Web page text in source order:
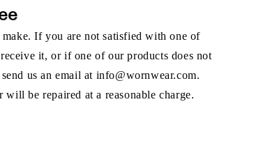
If you are not satisfied with one of
it, or if one of our products does not
us an email at info@wornwear.com.
will be repaired at a reasonable charge.